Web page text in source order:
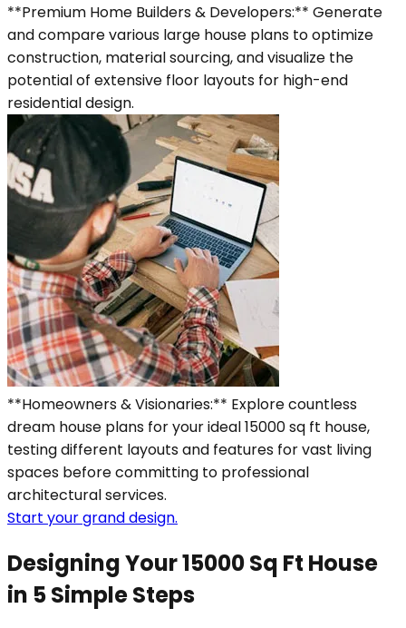
**Premium Home Builders & Developers:** Generate
and compare various large house plans to optimize
construction, material sourcing, and visualize the
potential of extensive floor layouts for high-end
residential design.
**Homeowners & Visionaries:** Explore countless
dream house plans for your ideal 15000 sq ft house,
testing different layouts and features for vast living
spaces before committing to professional
architectural services.
Start your grand design.
Designing Your 15000 Sq Ft House
in 5 Simple Steps